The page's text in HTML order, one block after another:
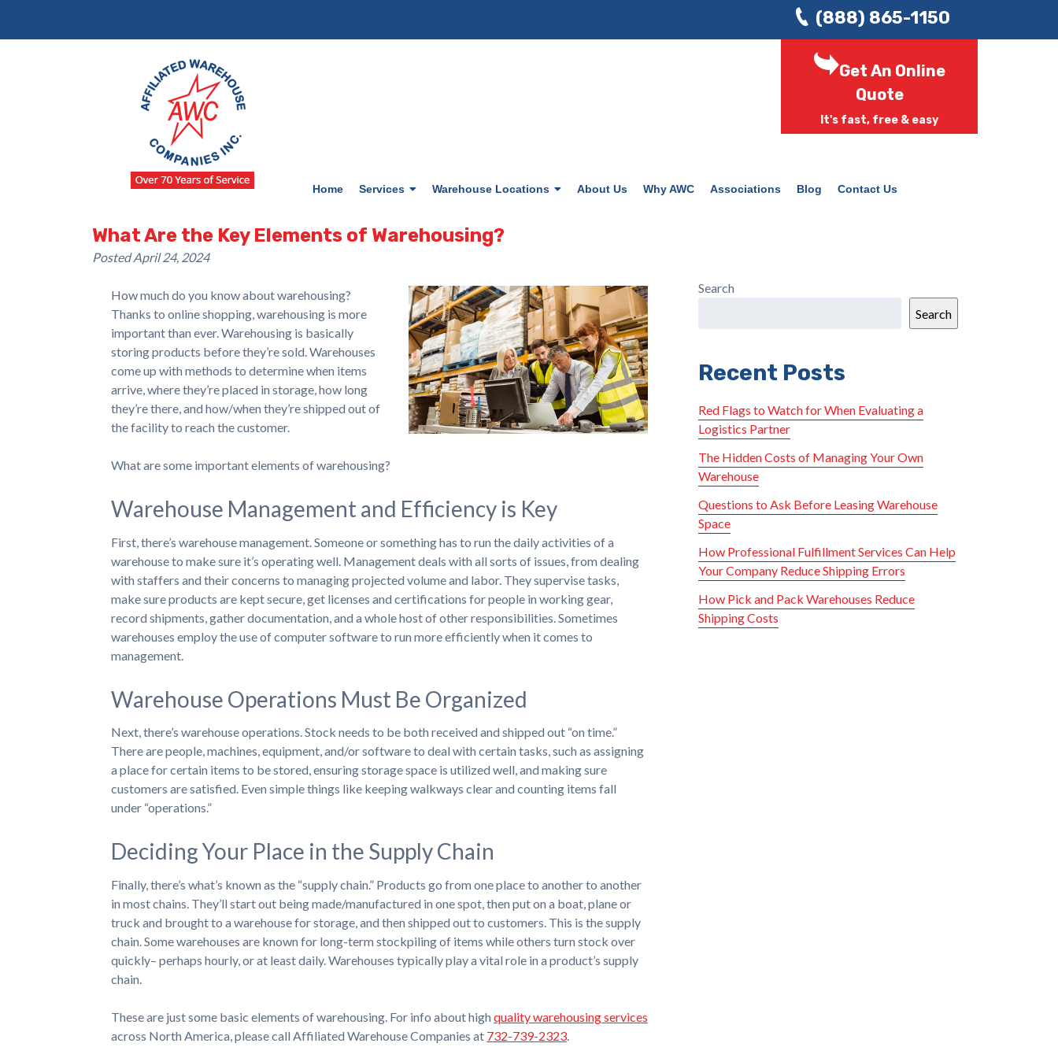
(888) 865-1150
Get An Online
Quote
It's fast, free & easy
Home Services Warehouse Locations About Us Why AWC Associations Blog Contact Us
What Are the Key Elements of Warehousing?
PostedApril 24, 2024
How much do you know about warehousing?
Thanks to online shopping, warehousing is more
important than ever. Warehousing is basically
storing products before they’re sold. Warehouses
come up with methods to determine when items
arrive, where they’re placed in storage, how long
they’re there, and how/when they’re shipped out of
the facility to reach the customer.
What are some important elements of warehousing?
Warehouse Management and Efficiency is Key
First, there’s warehouse management. Someone or something has to run the daily activities of a
warehouse to make sure it’s operating well. Management deals with all sorts of issues, from dealing
with staffers and their concerns to managing projected volume and labor. They supervise tasks,
make sure products are kept secure, get licenses and certifications for people in working gear,
record shipments, gather documentation, and a whole host of other responsibilities. Sometimes
warehouses employ the use of computer software to run more efficiently when it comes to
management.
Warehouse Operations Must Be Organized
Next, there’s warehouse operations. Stock needs to be both received and shipped out “on time.”
There are people, machines, equipment, and/or software to deal with certain tasks, such as assigning
a place for certain items to be stored, ensuring storage space is utilized well, and making sure
customers are satisfied. Even simple things like keeping walkways clear and counting items fall
under “operations.”
Deciding Your Place in the Supply Chain
Finally, there’s what’s known as the “supply chain.” Products go from one place to another to another
in most chains. They’ll start out being made/manufactured in one spot, then put on a boat, plane or
truck and brought to a warehouse for storage, and then shipped out to customers. This is the supply
chain. Some warehouses are known for long-term stockpiling of items while others turn stock over
quickly– perhaps hourly, or at least daily. Warehouses typically play a vital role in a product’s supply
chain.
These are just some basic elements of warehousing. For info about high quality warehousing services
across North America, please call Affiliated Warehouse Companies at 732-739-2323
Search
Search
Recent Posts
Red Flags to Watch for When Evaluating a
Logistics Partner
The Hidden Costs of Managing Your Own
Warehouse
Questions to Ask Before Leasing Warehouse
Space
How Professional Fulfillment Services Can Help
Your Company Reduce Shipping Errors
How Pick and Pack Warehouses Reduce
Shipping Costs